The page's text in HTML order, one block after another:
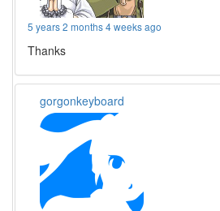
5 years 2 months 4 weeks ago
Thanks
gorgonkeyboard